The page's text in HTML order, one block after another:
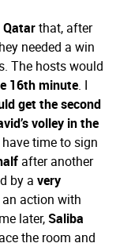
Qatarthat, after
needed a win
The hosts would
16th minute. I
get the second
volley in the
time to sign
after another
by a very
an action with
later, Saliba
the room and